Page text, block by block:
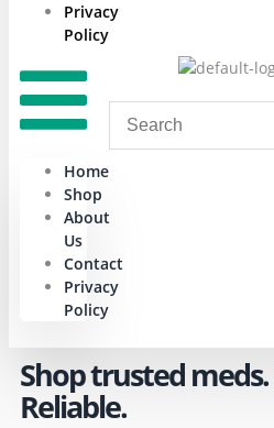
Privacy
Policy
Home
Shop
About
Us
Contact
Privacy
Policy
Shop trusted meds.
Reliable.